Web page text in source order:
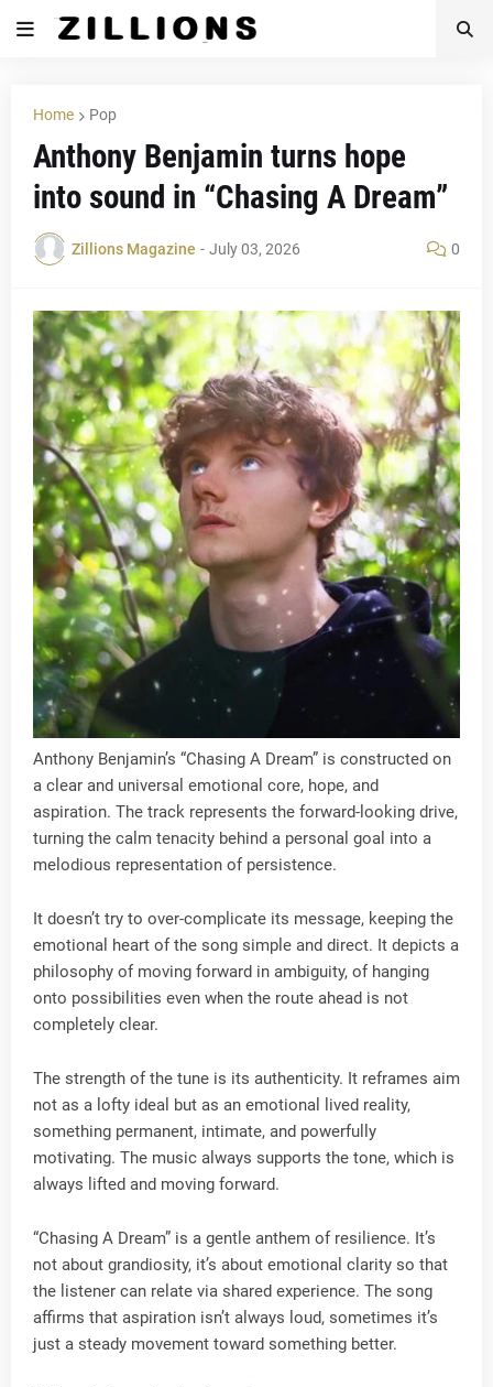
Home Pop
Anthony Benjamin turns hope
into sound in “Chasing A Dream”
Zillions Magazine - July 03, 2026 0
Anthony Benjamin’s “Chasing A Dream” is constructed on
a clear and universal emotional core, hope, and
aspiration. The track represents the forward-looking drive,
turning the calm tenacity behind a personal goal into a
melodious representation of persistence.
It doesn’t try to over-complicate its message, keeping the
emotional heart of the song simple and direct. It depicts a
philosophy of moving forward in ambiguity, of hanging
onto possibilities even when the route ahead is not
completely clear.
The strength of the tune is its authenticity. It reframes aim
not as a lofty ideal but as an emotional lived reality,
something permanent, intimate, and powerfully
motivating. The music always supports the tone, which is
always lifted and moving forward.
“Chasing A Dream” is a gentle anthem of resilience. It’s
not about grandiosity, it’s about emotional clarity so that
the listener can relate via shared experience. The song
affirms that aspiration isn’t always loud, sometimes it’s
just a steady movement toward something better.